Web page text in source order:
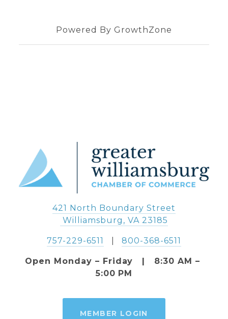
Powered By GrowthZone
421 North Boundary Street
Williamsburg, VA 23185
757-229-6511
   |
800-368-6511
Open Monday – Friday   |   8:30 AM –
5:00 PM
MEMBER LOGIN